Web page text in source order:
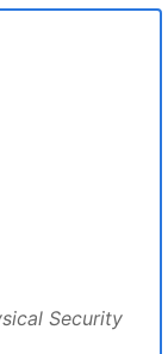
Security